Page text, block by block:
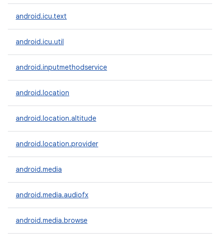
android.icu.text
android.icu.util
android.inputmethodservice
android.location
android.location.altitude
android.location.provider
android.media
android.media.audiofx
android.media.browse